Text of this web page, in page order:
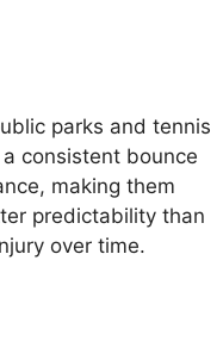
parks and tennis
consistent bounce
making them
predictability than
over time.